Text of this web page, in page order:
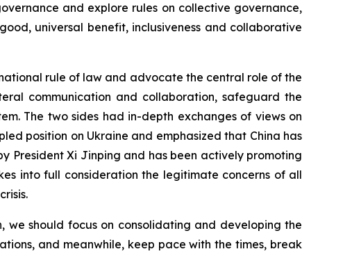
and explore rules on collective governance,
universal benefit, inclusiveness and collaborative
rule of law and advocate the central role of the
communication and collaboration, safeguard the
The two sides had in-depth exchanges of views on
position on Ukraine and emphasized that China has
President Xi Jinping and has been actively promoting
into full consideration the legitimate concerns of all
should focus on consolidating and developing the
and meanwhile, keep pace with the times, break